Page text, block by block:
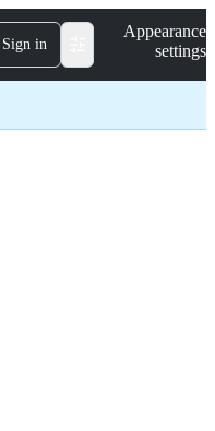
Sign in
Appearance
settings